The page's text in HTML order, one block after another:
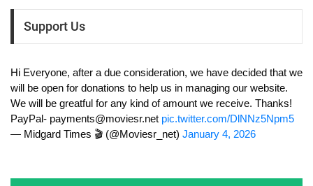
Support Us
Hi Everyone, after a due consideration, we have decided that we
will be open for donations to help us in managing our website.
We will be greatful for any kind of amount we receive. Thanks!
PayPal- payments@moviesr.net pic.twitter.com/DlNNz5Npm5
— Midgard Times 🎬 (@Moviesr_net) January 4, 2026